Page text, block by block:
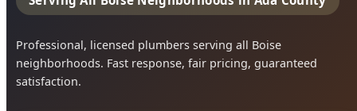
satisfaction.
Call (208) 871-9113